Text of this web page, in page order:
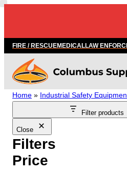
Skip
FIRE / RESCUEMEDICALLAW
Home » Industrial Safety
Filter products
Close
Filters
Price